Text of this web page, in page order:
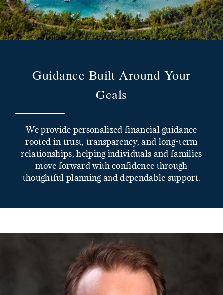
Guidance Built Around Your
Goals
We provide personalized financial guidance
rooted in trust, transparency, and long-term
relationships, helping individuals and families
move forward with confidence through
thoughtful planning and dependable support.